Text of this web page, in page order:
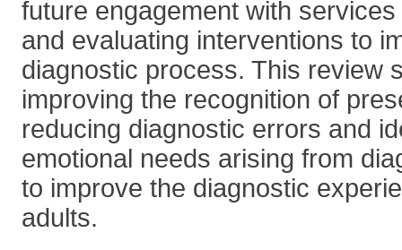
future engagement with
and evaluating interventions to
diagnostic process. This review
improving the recognition of
reducing diagnostic errors and
emotional needs arising from
to improve the diagnostic
adults.